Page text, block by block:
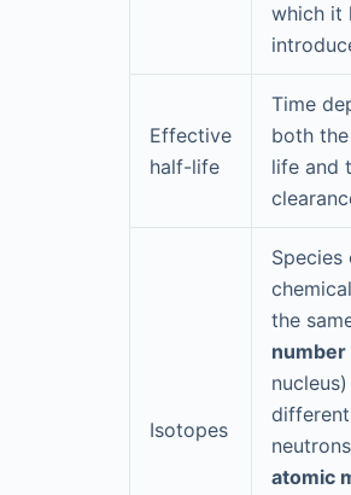
which it
Effective
half-life
Time
both
life and
Isotopes
the
number
atomic